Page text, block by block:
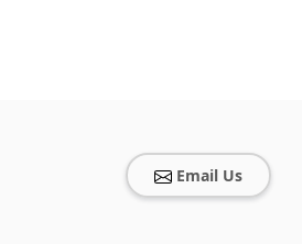
Email Us